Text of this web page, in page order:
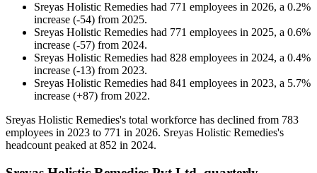
Sreyas Holistic Remedies had 771 employees in 2026, a 0.2%
increase (-54) from 2025.
Sreyas Holistic Remedies had 771 employees in 2025, a 0.6%
increase (-57) from 2024.
Sreyas Holistic Remedies had 828 employees in 2024, a 0.4%
increase (-13) from 2023.
Sreyas Holistic Remedies had 841 employees in 2023, a 5.7%
increase (+87) from 2022.
Sreyas Holistic Remedies's total workforce has declined from 783
employees in 2023 to 771 in 2026. Sreyas Holistic Remedies's
headcount peaked at 852 in 2024.